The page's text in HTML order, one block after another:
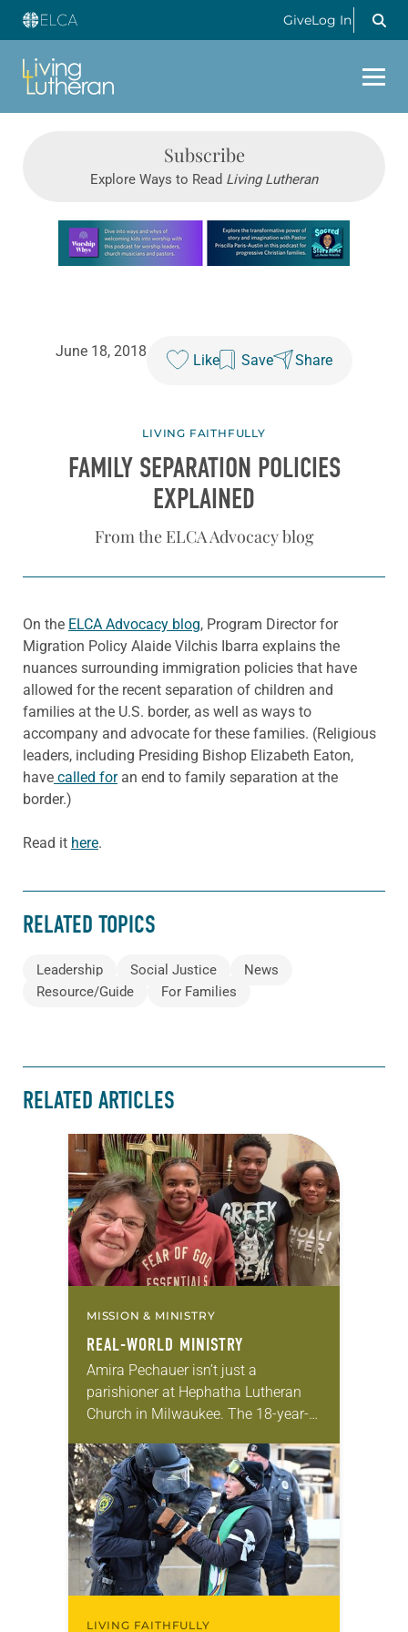
GiveLog In
Subscribe
Explore Ways to Read Living Lutheran
Learn more about this offer
June 18, 2018
Like Save Share
LIVING FAITHFULLY
FAMILY SEPARATION POLICIES
EXPLAINED
From the ELCA Advocacy blog
On the ELCA Advocacy blog, Program Director for
Migration Policy Alaide Vilchis Ibarra explains the
nuances surrounding immigration policies that have
allowed for the recent separation of children and
families at the U.S. border, as well as ways to
accompany and advocate for these families. (Religious
leaders, including Presiding Bishop Elizabeth Eaton,
have called foran end to family separation at the
border.)
Read it here.
RELATED TOPICS
Leadership Social Justice
News
Resource/Guide
For Families
RELATED ARTICLES
MISSION & MINISTRY
REAL-WORLD MINISTRY
Amira Pechauer isn’t just a
parishioner at Hephatha Lutheran
Church in Milwaukee. The 18-year-
skills to do more than just sit in the
pews on…
LIVING FAITHFULLY